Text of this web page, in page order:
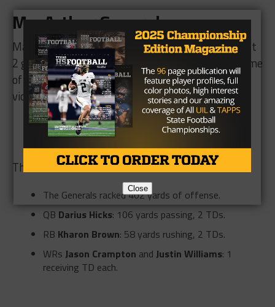
MacArthur Generals:
MacArthur has struggled this season, winning just
2 games thus far. Their first win was the first game
of the season against Fort Bend Austin, a 20-14
victory:
Generals QBDarius Hicks
passed for 163 yards
Their second win was a 48-6 win over Aldine:
The Generals racked 402 yards of offense.
QB Darius Hicks: 106 yards passing, 2 TDs.
RB Kharon Brown: 58 yards rushing, 2 TDs.
WRs Jason Crampton and Justin Williams: 1
receiving TD each.
Close